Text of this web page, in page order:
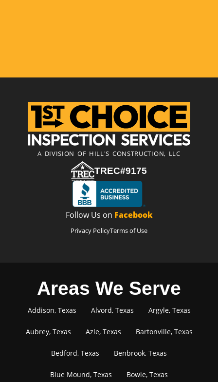
A DIVISION OF HILL'S CONSTRUCTION, LLC
TREC#9175
Follow Us on Facebook
Privacy PolicyTerms of Use
Areas We Serve
Addison, Texas Alvord, Texas Argyle, Texas
Aubrey, Texas Azle, Texas Bartonville, Texas
Bedford, Texas Benbrook, Texas
Blue Mound, Texas Bowie, Texas